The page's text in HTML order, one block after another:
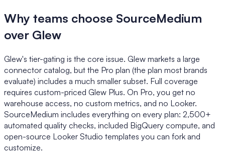
Why teams choose SourceMedium
over Glew
Glew's tier-gating is the core issue. Glew markets a large
connector catalog, but the Pro plan (the plan most brands
evaluate) includes a much smaller subset. Full coverage
requires custom-priced Glew Plus. On Pro, you get no
warehouse access, no custom metrics, and no Looker.
SourceMedium includes everything on every plan: 2,500+
automated quality checks, included BigQuery compute, and
open-source Looker Studio templates you can fork and
customize.